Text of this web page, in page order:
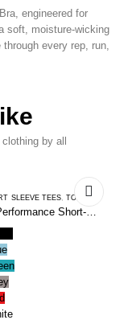
engineered for
soft, moisture-wicking
every rep, run,
by all
SLEEVE TEES ,TOPS
Short-